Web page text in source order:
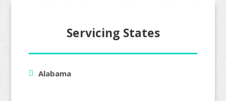
Servicing States
Alabama